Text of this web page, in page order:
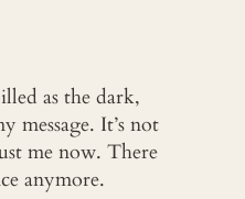
as the dark,
message. It’s not
me now. There
anymore.